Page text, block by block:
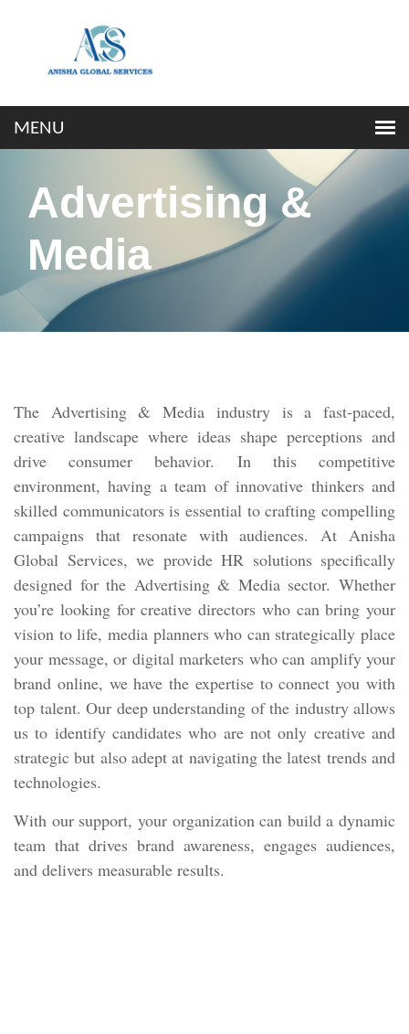
Advertising &
Media
The Advertising & Media industry is a fast-paced,
creative landscape where ideas shape perceptions and
drive consumer behavior. In this competitive
environment, having a team of innovative thinkers and
skilled communicators is essential to crafting compelling
campaigns that resonate with audiences. At Anisha
Global Services, we provide HR solutions specifically
designed for the Advertising & Media sector. Whether
you’re looking for creative directors who can bring your
vision to life, media planners who can strategically place
your message, or digital marketers who can amplify your
brand online, we have the expertise to connect you with
top talent. Our deep understanding of the industry allows
us to identify candidates who are not only creative and
strategic but also adept at navigating the latest trends and
technologies.
With our support, your organization can build a dynamic
team that drives brand awareness, engages audiences,
and delivers measurable results.